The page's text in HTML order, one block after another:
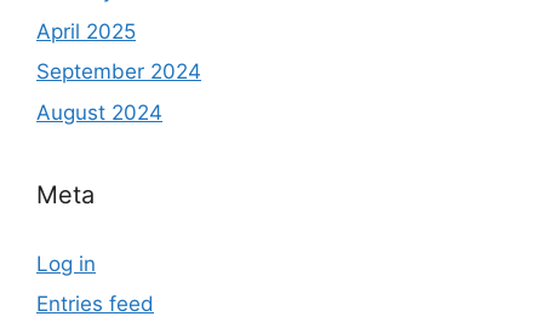
April 2025
September 2024
August 2024
Meta
Log in
Entries feed